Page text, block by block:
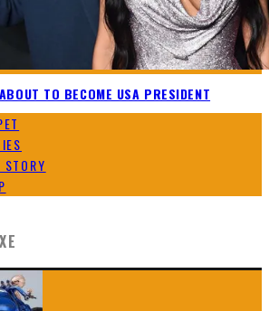
TO BECOME USA PRESIDENT